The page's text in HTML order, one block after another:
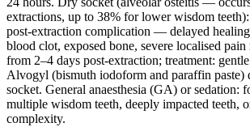
extractions, up to 38% for lower wisdom
post-extraction complication — delayed
blood clot, exposed bone, severe localised
from 2–4 days post-extraction; treatment:
Alvogyl (bismuth iodoform and paraffin paste)
socket. General anaesthesia (GA) or sedation:
multiple wisdom teeth, deeply impacted teeth,
complexity.